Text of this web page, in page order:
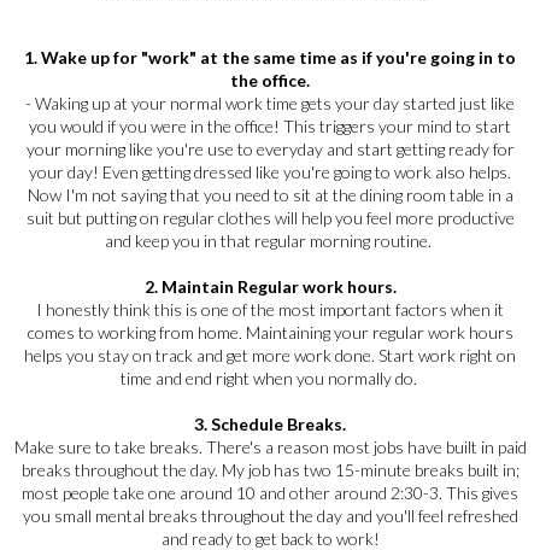
1. Wake up for "work" at the same time as if you're going in to
the office.
- Waking up at your normal work time gets your day started just like
you would if you were in the office! This triggers your mind to start
your morning like you're use to everyday and start getting ready for
your day! Even getting dressed like you're going to work also helps.
Now I'm not saying that you need to sit at the dining room table in a
suit but putting on regular clothes will help you feel more productive
and keep you in that regular morning routine.
2. Maintain Regular work hours.
I honestly think this is one of the most important factors when it
comes to working from home. Maintaining your regular work hours
helps you stay on track and get more work done. Start work right on
time and end right when you normally do.
3. Schedule Breaks.
Make sure to take breaks. There's a reason most jobs have built in paid
breaks throughout the day. My job has two 15-minute breaks built in;
most people take one around 10 and other around 2:30-3. This gives
you small mental breaks throughout the day and you'll feel refreshed
and ready to get back to work!